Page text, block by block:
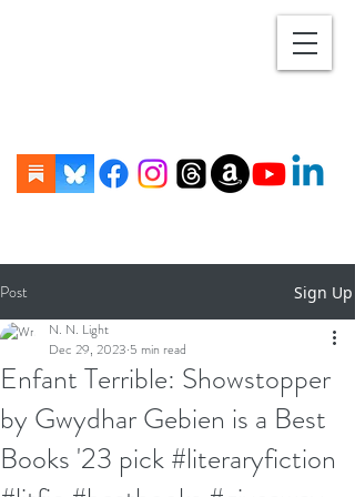
Post Sign Up
Enfant Terrible: Showstopper
by Gwydhar Gebien is a Best
Books '23 pick #literaryfiction
N. N. Light
Dec 29, 2023 5 min read